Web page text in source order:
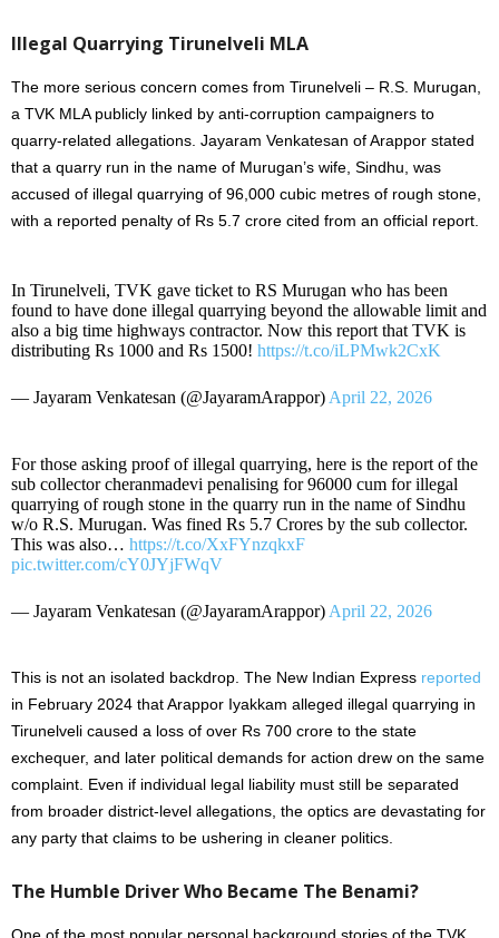
Illegal Quarrying Tirunelveli MLA
The more serious concern comes from Tirunelveli – R.S. Murugan,
a TVK MLA publicly linked by anti-corruption campaigners to
quarry-related allegations. Jayaram Venkatesan of Arappor stated
that a quarry run in the name of Murugan’s wife, Sindhu, was
accused of illegal quarrying of 96,000 cubic metres of rough stone,
with a reported penalty of Rs 5.7 crore cited from an official report.
In Tirunelveli, TVK gave ticket to RS Murugan who has been
found to have done illegal quarrying beyond the allowable limit and
also a big time highways contractor. Now this report that TVK is
distributing Rs 1000 and Rs 1500! https://t.co/iLPMwk2CxK
— Jayaram Venkatesan (@JayaramArappor) April 22, 2026
For those asking proof of illegal quarrying, here is the report of the
sub collector cheranmadevi penalising for 96000 cum for illegal
quarrying of rough stone in the quarry run in the name of Sindhu
w/o R.S. Murugan. Was fined Rs 5.7 Crores by the sub collector.
This was also… https://t.co/XxFYnzqkxF
pic.twitter.com/cY0JYjFWqV
— Jayaram Venkatesan (@JayaramArappor) April 22, 2026
This is not an isolated backdrop. The New Indian Express reported
in February 2024 that Arappor Iyakkam alleged illegal quarrying in
Tirunelveli caused a loss of over Rs 700 crore to the state
exchequer, and later political demands for action drew on the same
complaint. Even if individual legal liability must still be separated
from broader district-level allegations, the optics are devastating for
any party that claims to be ushering in cleaner politics.
The Humble Driver Who Became The Benami?